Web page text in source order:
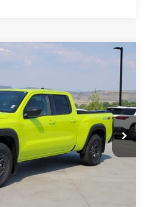
PRO-4X
TN667914Model:33416
NISSAN
Less
$50,345